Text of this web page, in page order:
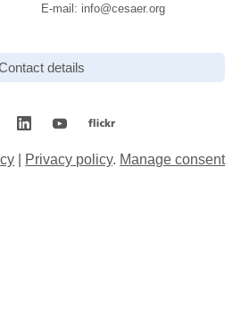
E-mail: info@cesaer.org
details
Privacy policy. Manage consent